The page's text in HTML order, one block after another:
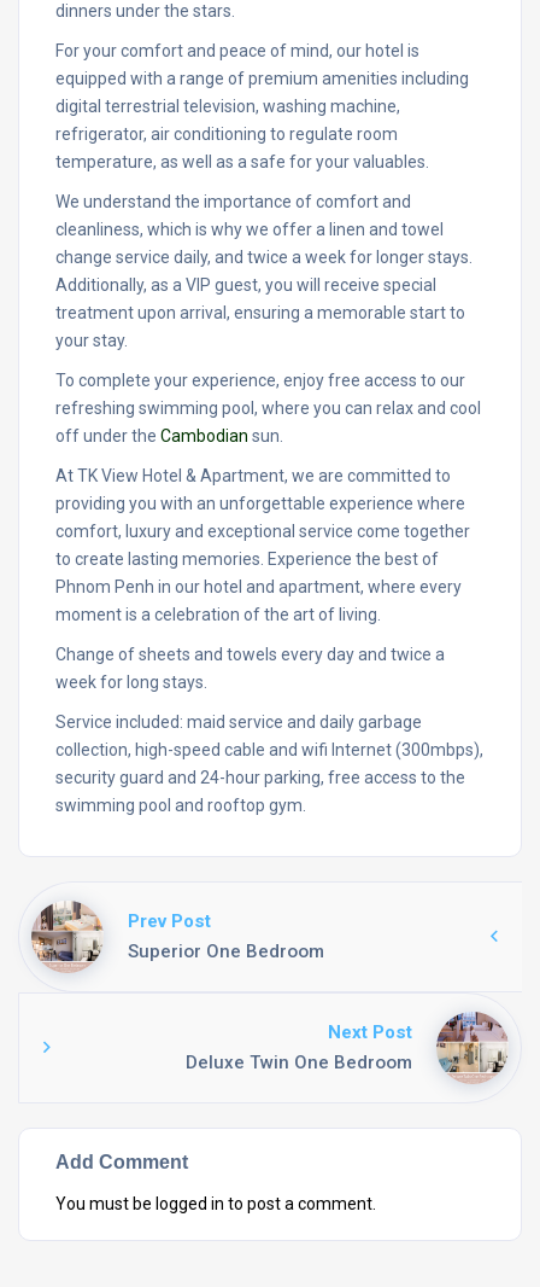
dinners under the stars.
For your comfort and peace of mind, our hotel is
equipped with a range of premium amenities including
digital terrestrial television, washing machine,
refrigerator, air conditioning to regulate room
temperature, as well as a safe for your valuables.
We understand the importance of comfort and
cleanliness, which is why we offer a linen and towel
change service daily, and twice a week for longer stays.
Additionally, as a VIP guest, you will receive special
treatment upon arrival, ensuring a memorable start to
your stay.
To complete your experience, enjoy free access to our
refreshing swimming pool, where you can relax and cool
off under the Cambodian sun.
At TK View Hotel & Apartment, we are committed to
providing you with an unforgettable experience where
comfort, luxury and exceptional service come together
to create lasting memories. Experience the best of
Phnom Penh in our hotel and apartment, where every
moment is a celebration of the art of living.
Change of sheets and towels every day and twice a
week for long stays.
Service included: maid service and daily garbage
collection, high-speed cable and wifi Internet (300mbps),
security guard and 24-hour parking, free access to the
swimming pool and rooftop gym.
Prev Post
Superior One Bedroom
Next Post
Deluxe Twin One Bedroom
Add Comment
You must be logged in to post a comment.